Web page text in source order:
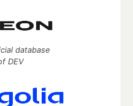
database
DEV